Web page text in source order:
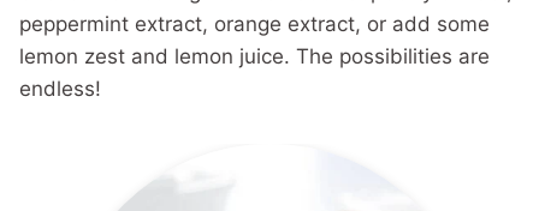
peppermint extract, orange extract, or add some
lemon zest and lemon juice. The possibilities are
endless!